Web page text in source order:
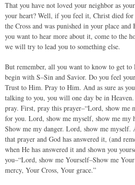
That you have not loved your neighbor as
your heart? Well, if you feel it, Christ died for
the Cross and was punished in your place
you want to hear more about it, come to the
we will try to lead you to something else.
But remember, all you want to know to get to
begin with S–Sin and Savior. Do you feel
Trust to Him. Pray to Him. And as sure as
talking to you, you will one day be in
pray. First, pray this prayer–“Lord, show me
for you. Lord, show me myself, show me my
Show me my danger. Lord, show me myself.
that prayer and God has answered it, (and
when He has answered it and shown you
you–“Lord, show me Yourself–Show me
mercy, Your Cross, Your grace.”